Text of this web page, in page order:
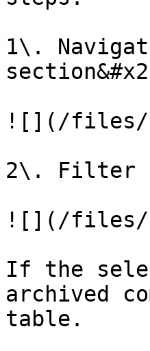
1\.
![](/files/-
2\. Filter
![](/files/-
If the
archived
table.